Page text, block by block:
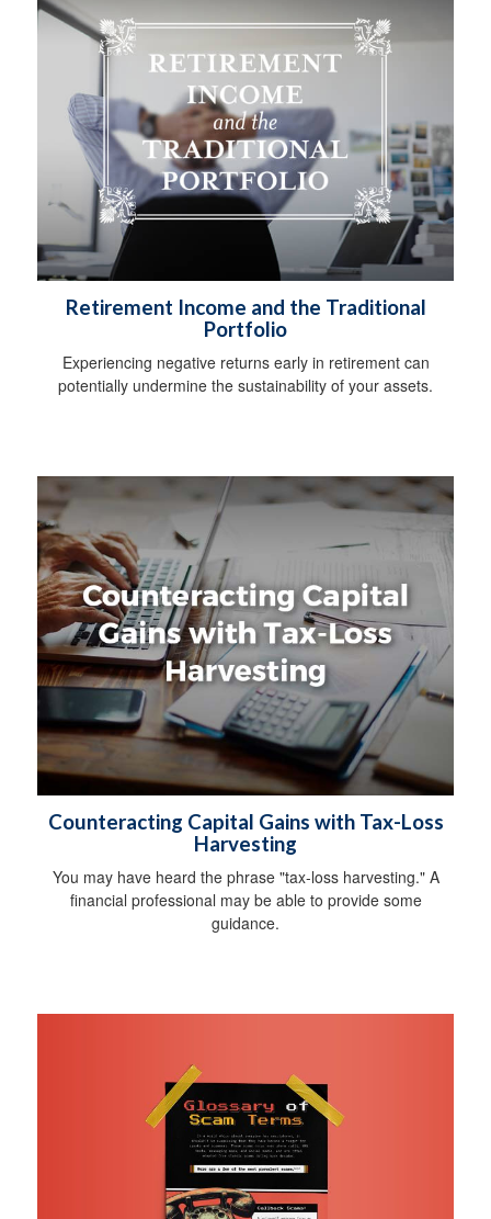
Retirement Income and the Traditional
Portfolio
Experiencing negative returns early in retirement can
potentially undermine the sustainability of your assets.
Counteracting Capital Gains with Tax-Loss
Harvesting
You may have heard the phrase "tax-loss harvesting." A
financial professional may be able to provide some
guidance.